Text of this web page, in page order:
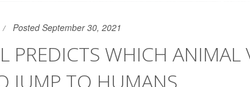
Posted September 30, 2021
PREDICTS WHICH ANIMAL
JUMP TO HUMANS